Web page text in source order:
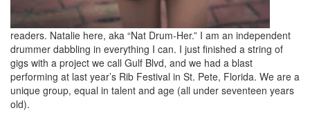
readers. Natalie here, aka “Nat Drum-Her.” I am an independent
drummer dabbling in everything I can. I just finished a string of
gigs with a project we call Gulf Blvd, and we had a blast
performing at last year’s Rib Festival in St. Pete, Florida. We are a
unique group, equal in talent and age (all under seventeen years
old).